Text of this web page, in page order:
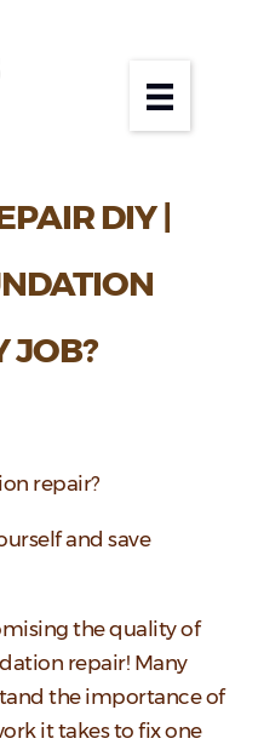
DIY |
JOB?
repair?
and save
the quality of
repair! Many
the importance of
it takes to fix one